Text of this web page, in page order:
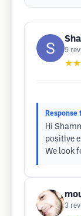
5
Response
Hi
positive
We look
3